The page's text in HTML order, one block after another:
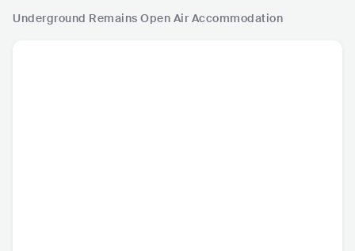
Underground Remains Open Air Accommodation